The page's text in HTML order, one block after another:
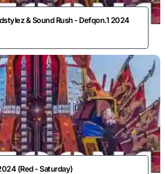
& Sound Rush - Defqon.1 2024
(Red - Saturday)